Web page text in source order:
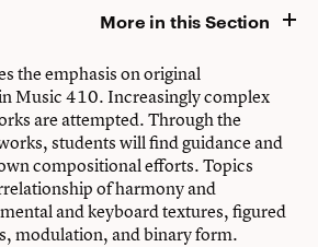
More in this Section
the emphasis on original
Music 410. Increasingly complex
are attempted. Through the
students will find guidance and
compositional efforts. Topics
of harmony and
and keyboard textures, figured
modulation, and binary form.